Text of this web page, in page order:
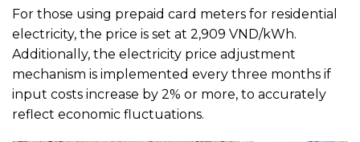
For those using prepaid card meters for residential
electricity, the price is set at 2,909 VND/kWh.
Additionally, the electricity price adjustment
mechanism is implemented every three months if
input costs increase by 2% or more, to accurately
reflect economic fluctuations.